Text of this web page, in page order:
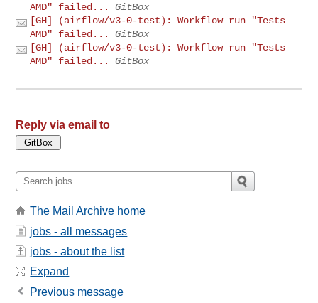
AMD" failed...
GitBox
[GH] (airflow/v3-0-test): Workflow run "Tests
AMD" failed...
GitBox
[GH] (airflow/v3-0-test): Workflow run "Tests
AMD" failed...
GitBox
Reply via email to
The Mail Archive home
jobs - all messages
jobs - about the list
Expand
Previous message